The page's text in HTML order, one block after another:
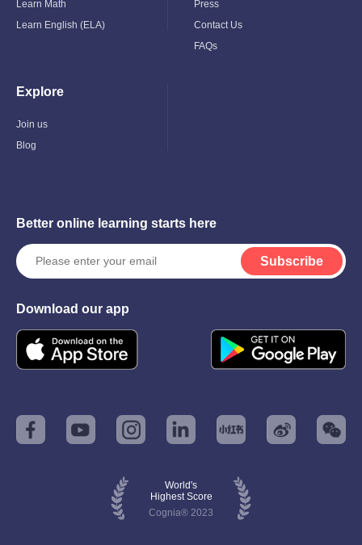
Learn Math
Learn English (ELA)
Press
Contact Us
FAQs
Explore
Toggle
Menu
Join us
Blog
Better online learning starts here
Subscribe
Download our app
World's
Highest Score
Cognia® 2023